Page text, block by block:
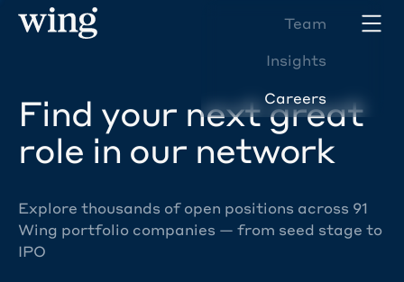
Team
Insights
Careers
Find your next great
role in our network
Explore thousands of open positions across 91
Wing portfolio companies — from seed stage to
IPO